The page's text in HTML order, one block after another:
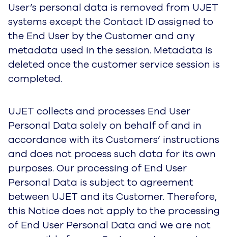
does not process such data for its own
purposes. Our processing of End User Personal
Data is subject to agreement between UJET
and its Customer. Therefore, this Notice does
not apply to the processing of End User
Personal Data and we are not responsible for
of End User Personal Data. Our Customers
have their own policies regarding the collection,
use and disclosure of your End User Personal
Data. To learn about how a particular Customer
handles your personal data, we encourage you
to read the Customer’s privacy policy.
Personal Data We Collect, Process
and How We Use It